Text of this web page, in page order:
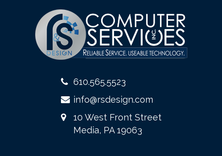
610.565.5523
info@rsdesign.com
10 West Front Street
Media, PA 19063